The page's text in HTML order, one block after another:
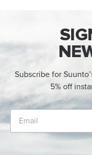
Subscribe for
5% off